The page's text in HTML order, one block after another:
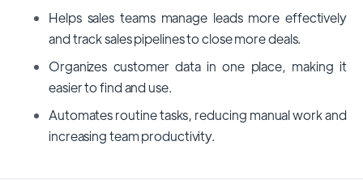
Helps sales teams manage leads more effectively
and track sales pipelines to close more deals.
Organizes customer data in one place, making it
easier to find and use.
Automates routine tasks, reducing manual work and
increasing team productivity.